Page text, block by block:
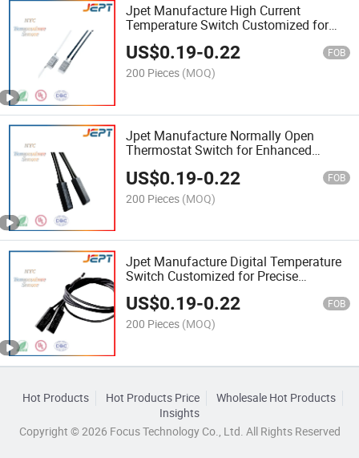
Jpet Manufacture High Current
Temperature Switch Customized for
Industrial Use
US$0.19-0.22 FOB
200 Pieces (MOQ)
Jpet Manufacture Normally Open
Thermostat Switch for Enhanced
US$0.19-0.22 FOB
200 Pieces (MOQ)
Jpet Manufacture Digital Temperature
Switch Customized for Precise
Temperature Control
US$0.19-0.22 FOB
200 Pieces (MOQ)
Hot Products Hot Products Price
Wholesale Hot Products
Insights
Copyright © 2026 Focus Technology Co., Ltd. All Rights Reserved